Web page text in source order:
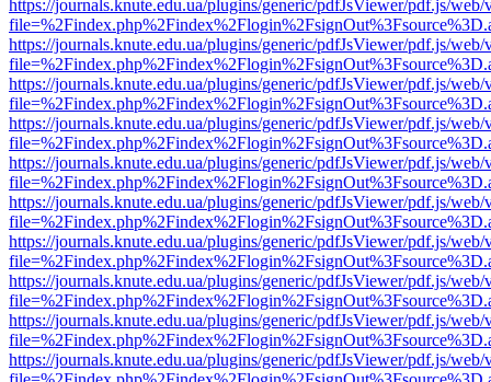
https://journals.knute.edu.ua/plugins/generic/pdfJsViewer/pdf.js/web/
https://journals.knute.edu.ua/plugins/generic/pdfJsViewer/pdf.js/web/
https://journals.knute.edu.ua/plugins/generic/pdfJsViewer/pdf.js/web/
https://journals.knute.edu.ua/plugins/generic/pdfJsViewer/pdf.js/web/
https://journals.knute.edu.ua/plugins/generic/pdfJsViewer/pdf.js/web/
https://journals.knute.edu.ua/plugins/generic/pdfJsViewer/pdf.js/web/
https://journals.knute.edu.ua/plugins/generic/pdfJsViewer/pdf.js/web/
https://journals.knute.edu.ua/plugins/generic/pdfJsViewer/pdf.js/web/
https://journals.knute.edu.ua/plugins/generic/pdfJsViewer/pdf.js/web/
https://journals.knute.edu.ua/plugins/generic/pdfJsViewer/pdf.js/web/